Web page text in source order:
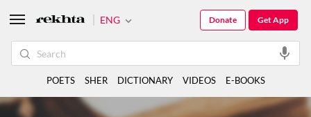
ENG Get App
Donate
POETS SHER DICTIONARY VIDEOS E-BOOKS